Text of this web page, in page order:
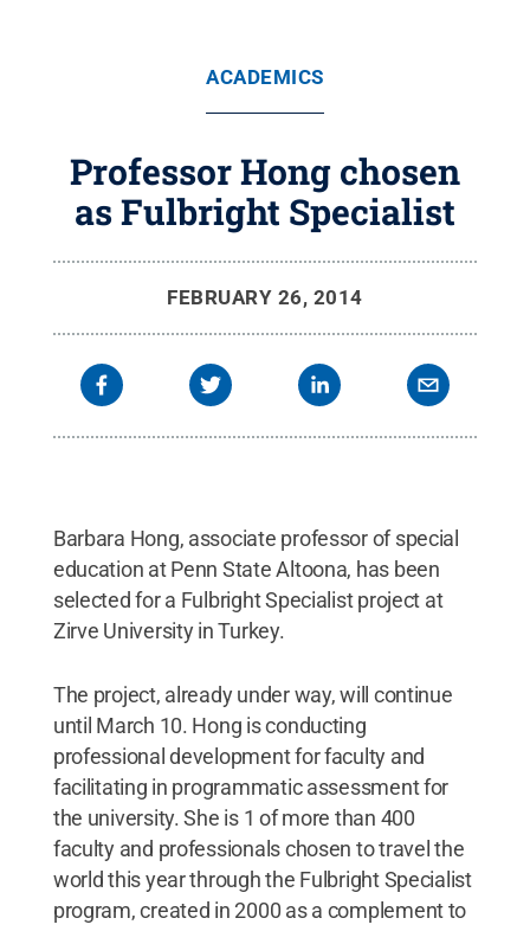
ACADEMICS
Professor Hong chosen
as Fulbright Specialist
FEBRUARY 26, 2014
Barbara Hong, associate professor of special
education at Penn State Altoona, has been
selected for a Fulbright Specialist project at
Zirve University in Turkey.
The project, already under way, will continue
until March 10. Hong is conducting
professional development for faculty and
facilitating in programmatic assessment for
the university. She is 1 of more than 400
faculty and professionals chosen to travel the
world this year through the Fulbright Specialist
program, created in 2000 as a complement to